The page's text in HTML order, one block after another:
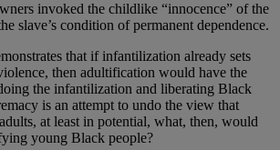
invoked the childlike “innocence” of the
slave’s condition of permanent dependence.
that if infantilization already sets
then adultification would have the
the infantilization and liberating Black
is an attempt to undo the view that
at least in potential, what, then, would
young Black people?